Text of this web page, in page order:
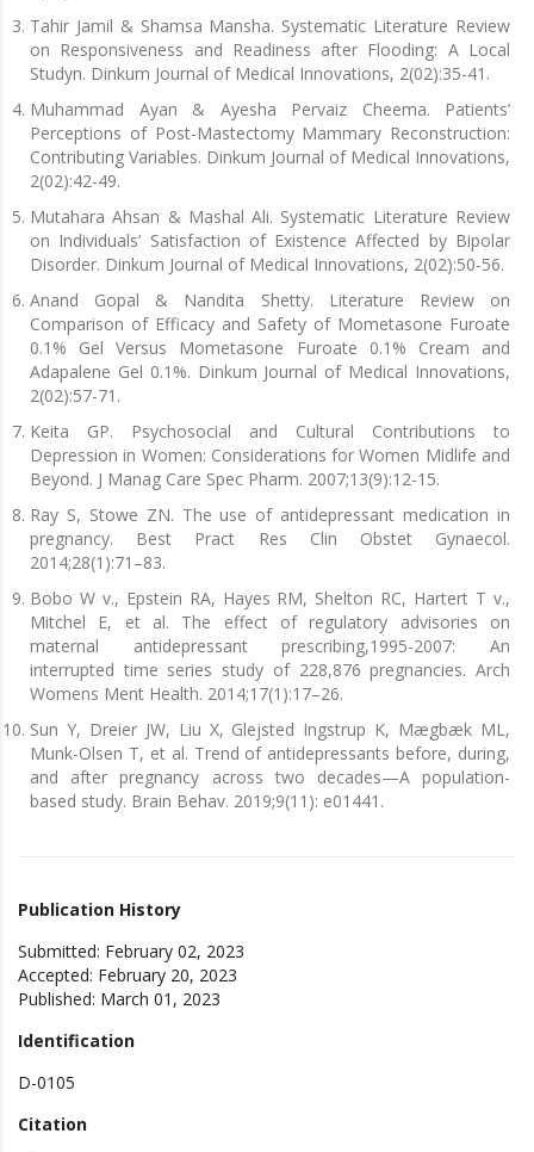
Tahir Jamil & Shamsa Mansha. Systematic Literature Review
on Responsiveness and Readiness after Flooding: A Local
Studyn. Dinkum Journal of Medical Innovations, 2(02):35-41.
Muhammad Ayan & Ayesha Pervaiz Cheema. Patients’
Perceptions of Post-Mastectomy Mammary Reconstruction:
Contributing Variables. Dinkum Journal of Medical Innovations,
2(02):42-49.
Mutahara Ahsan & Mashal Ali. Systematic Literature Review
on Individuals’ Satisfaction of Existence Affected by Bipolar
Disorder. Dinkum Journal of Medical Innovations, 2(02):50-56.
Anand Gopal & Nandita Shetty. Literature Review on
Comparison of Efficacy and Safety of Mometasone Furoate
0.1% Gel Versus Mometasone Furoate 0.1% Cream and
Adapalene Gel 0.1%. Dinkum Journal of Medical Innovations,
2(02):57-71.
Keita GP. Psychosocial and Cultural Contributions to
Depression in Women: Considerations for Women Midlife and
Beyond. J Manag Care Spec Pharm. 2007;13(9):12-15.
Ray S, Stowe ZN. The use of antidepressant medication in
pregnancy. Best Pract Res Clin Obstet Gynaecol.
2014;28(1):71–83.
Bobo W v., Epstein RA, Hayes RM, Shelton RC, Hartert T v.,
Mitchel E, et al. The effect of regulatory advisories on
maternal antidepressant prescribing,1995-2007: An
interrupted time series study of 228,876 pregnancies. Arch
Womens Ment Health. 2014;17(1):17–26.
Sun Y, Dreier JW, Liu X, Glejsted Ingstrup K, Mægbæk ML,
Munk-Olsen T, et al. Trend of antidepressants before, during,
and after pregnancy across two decades—A population-
based study. Brain Behav. 2019;9(11): e01441.
Publication History
Submitted: February 02, 2023
Accepted: February 20, 2023
Published: March 01, 2023
Identification
D-0105
Citation